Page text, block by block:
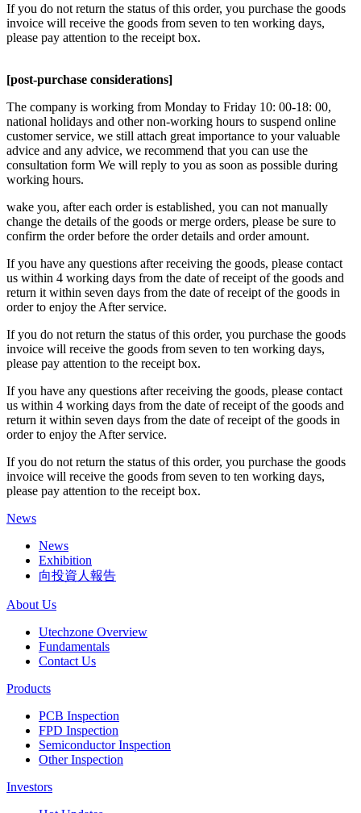
If you do not return the status of this order, you purchase the goods
invoice will receive the goods from seven to ten working days,
please pay attention to the receipt box.
[post-purchase considerations]
The company is working from Monday to Friday 10: 00-18: 00,
national holidays and other non-working hours to suspend online
customer service, we still attach great importance to your valuable
advice and any advice, we recommend that you can use the
consultation form We will reply to you as soon as possible during
working hours.
wake you, after each order is established, you can not manually
change the details of the goods or merge orders, please be sure to
confirm the order before the order details and order amount.
If you have any questions after receiving the goods, please contact
us within 4 working days from the date of receipt of the goods and
return it within seven days from the date of receipt of the goods in
order to enjoy the After service.
If you do not return the status of this order, you purchase the goods
invoice will receive the goods from seven to ten working days,
please pay attention to the receipt box.
If you have any questions after receiving the goods, please contact
us within 4 working days from the date of receipt of the goods and
return it within seven days from the date of receipt of the goods in
order to enjoy the After service.
If you do not return the status of this order, you purchase the goods
invoice will receive the goods from seven to ten working days,
please pay attention to the receipt box.
News
News
Exhibition
向投資人報告
About Us
Utechzone Overview
Fundamentals
Contact Us
Products
PCB Inspection
FPD Inspection
Semiconductor Inspection
Other Inspection
Investors